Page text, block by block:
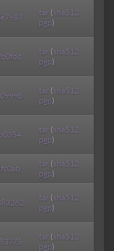
tar (sha512
pgp)
tar (sha512
pgp)
tar (sha512
pgp)
tar (sha512
pgp)
tar (sha512
pgp)
tar (sha512
pgp)
tar (sha512
pgp)